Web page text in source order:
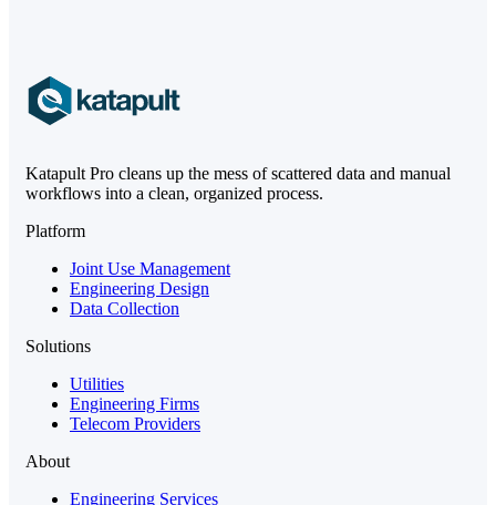
Katapult Pro cleans up the mess of scattered data and manual
workflows into a clean, organized process.
Platform
Joint Use Management
Engineering Design
Data Collection
Solutions
Utilities
Engineering Firms
Telecom Providers
About
Engineering Services